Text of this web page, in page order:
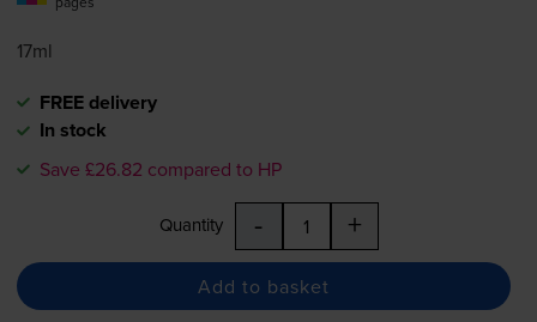
17ml
FREE delivery
In stock
Save £26.82 compared to HP
Quantity - +
Add to basket